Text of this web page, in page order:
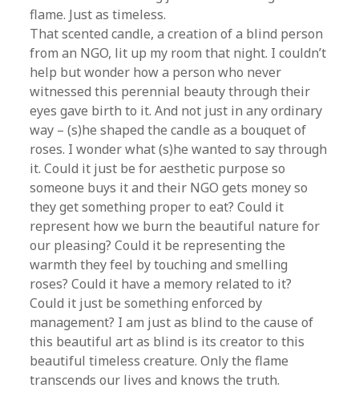
flame. Just as timeless.
That scented candle, a creation of a blind person
from an NGO, lit up my room that night. I couldn’t
help but wonder how a person who never
witnessed this perennial beauty through their
eyes gave birth to it. And not just in any ordinary
way – (s)he shaped the candle as a bouquet of
roses. I wonder what (s)he wanted to say through
it. Could it just be for aesthetic purpose so
someone buys it and their NGO gets money so
they get something proper to eat? Could it
represent how we burn the beautiful nature for
our pleasing? Could it be representing the
warmth they feel by touching and smelling
roses? Could it have a memory related to it?
Could it just be something enforced by
management? I am just as blind to the cause of
this beautiful art as blind is its creator to this
beautiful timeless creature. Only the flame
transcends our lives and knows the truth.